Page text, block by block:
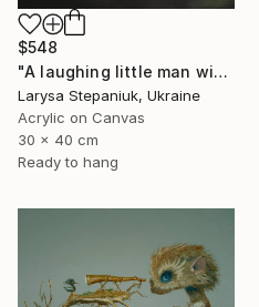
$548
"A laughing little man with a torch in his hand" Painting
Larysa Stepaniuk, Ukraine
Acrylic on Canvas
30 x 40 cm
Ready to hang